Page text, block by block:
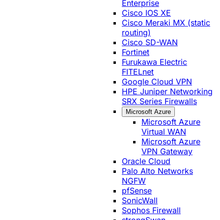
Enterprise
Cisco IOS XE
Cisco Meraki MX (static
routing)
Cisco SD-WAN
Fortinet
Furukawa Electric
FITELnet
Google Cloud VPN
HPE Juniper Networking
SRX Series Firewalls
Microsoft Azure
Microsoft Azure
Virtual WAN
Microsoft Azure
VPN Gateway
Oracle Cloud
Palo Alto Networks
NGFW
pfSense
SonicWall
Sophos Firewall